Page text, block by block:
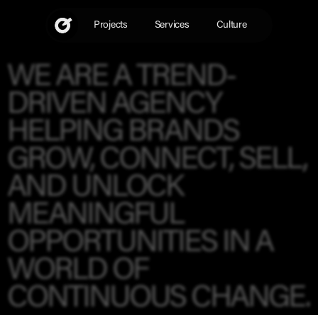
Projects Services Culture
WE ARE A TREND-
DRIVEN AGENCY
HELPING BRANDS
GROW,CONNECT, SELL,
ANDUNLOCK
MEANINGFUL
OPPORTUNITIESIN A
WORLD OF
CONTINUOUS CHANGE.